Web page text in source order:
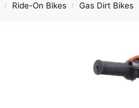
/ Ride-On Bikes / Gas Dirt Bikes